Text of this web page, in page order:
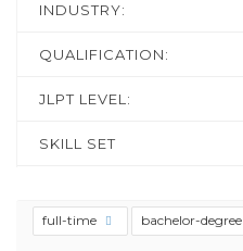
INDUSTRY:
QUALIFICATION:
JLPT LEVEL:
SKILL SET
full-time bachelor-degree